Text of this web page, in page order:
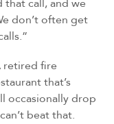
don’t often get
retired fire
that’s
occasionally drop
beat that.